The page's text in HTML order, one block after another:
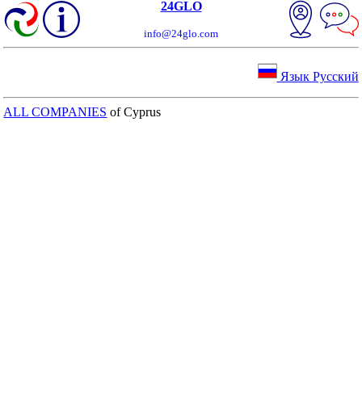
24GLO
info@24glo.com
Язык Русский
ALL COMPANIES of Cyprus